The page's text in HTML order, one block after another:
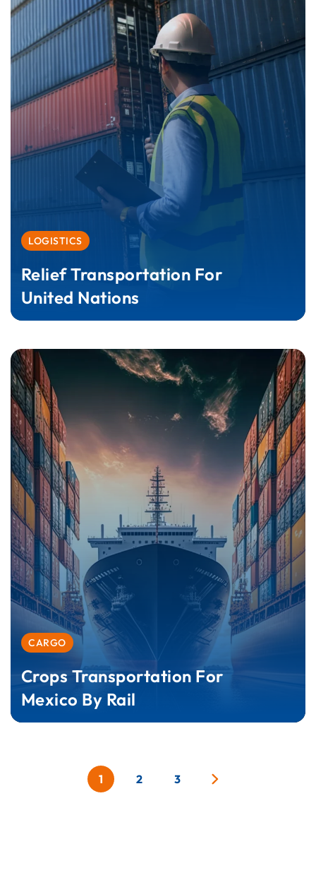
LOGISTICS
Relief Transportation For
United Nations
CARGO
Crops Transportation For
Mexico By Rail
1 2 3